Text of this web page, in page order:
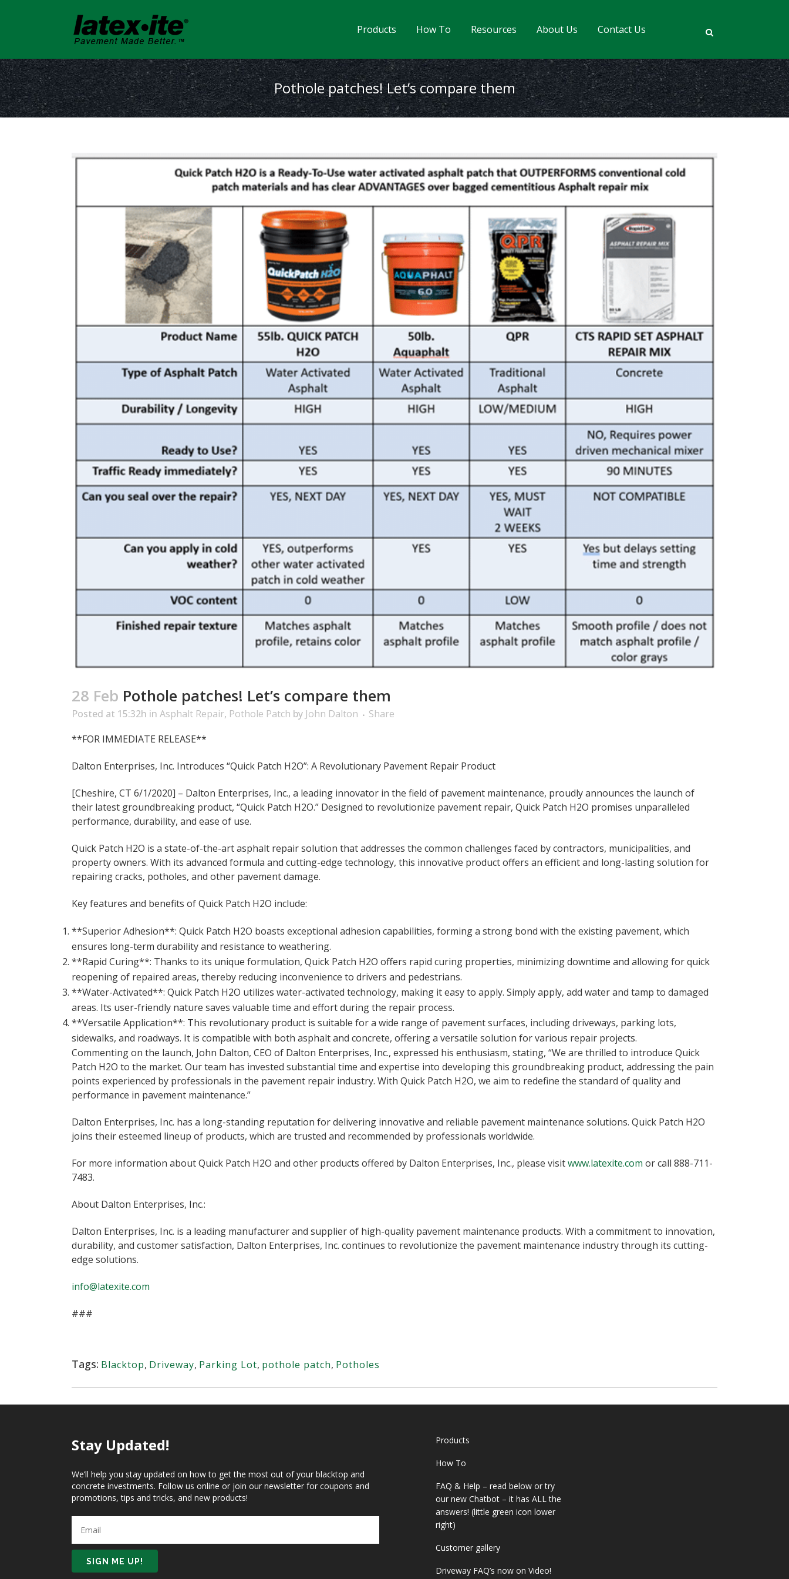
Products How To Resources About Us Contact Us
Pothole patches! Let’s compare them
28 Feb Pothole patches! Let’s compare them
Posted at 15:32h in Asphalt Repair, Pothole Patch by John Dalton
Share
**FOR IMMEDIATE RELEASE**
Dalton Enterprises, Inc. Introduces “Quick Patch H2O”: A Revolutionary Pavement Repair Product
[Cheshire, CT 6/1/2020] – Dalton Enterprises, Inc., a leading innovator in the field of pavement maintenance, proudly announces the launch of
their latest groundbreaking product, “Quick Patch H2O.” Designed to revolutionize pavement repair, Quick Patch H2O promises unparalleled
performance, durability, and ease of use.
Quick Patch H2O is a state-of-the-art asphalt repair solution that addresses the common challenges faced by contractors, municipalities, and
property owners. With its advanced formula and cutting-edge technology, this innovative product offers an efficient and long-lasting solution for
repairing cracks, potholes, and other pavement damage.
Key features and benefits of Quick Patch H2O include:
**Superior Adhesion**: Quick Patch H2O boasts exceptional adhesion capabilities, forming a strong bond with the existing pavement, which
ensures long-term durability and resistance to weathering.
**Rapid Curing**: Thanks to its unique formulation, Quick Patch H2O offers rapid curing properties, minimizing downtime and allowing for quick
reopening of repaired areas, thereby reducing inconvenience to drivers and pedestrians.
**Water-Activated**: Quick Patch H2O utilizes water-activated technology, making it easy to apply. Simply apply, add water and tamp to damaged
areas. Its user-friendly nature saves valuable time and effort during the repair process.
**Versatile Application**: This revolutionary product is suitable for a wide range of pavement surfaces, including driveways, parking lots,
sidewalks, and roadways. It is compatible with both asphalt and concrete, offering a versatile solution for various repair projects.
Commenting on the launch, John Dalton, CEO of Dalton Enterprises, Inc., expressed his enthusiasm, stating, “We are thrilled to introduce Quick
Patch H2O to the market. Our team has invested substantial time and expertise into developing this groundbreaking product, addressing the pain
points experienced by professionals in the pavement repair industry. With Quick Patch H2O, we aim to redefine the standard of quality and
performance in pavement maintenance.”
Dalton Enterprises, Inc. has a long-standing reputation for delivering innovative and reliable pavement maintenance solutions. Quick Patch H2O
joins their esteemed lineup of products, which are trusted and recommended by professionals worldwide.
For more information about Quick Patch H2O and other products offered by Dalton Enterprises, Inc., please visitwww.latexite.com or call 888-711-
7483.
About Dalton Enterprises, Inc.:
Dalton Enterprises, Inc. is a leading manufacturer and supplier of high-quality pavement maintenance products. With a commitment to innovation,
durability, and customer satisfaction, Dalton Enterprises, Inc. continues to revolutionize the pavement maintenance industry through its cutting-
edge solutions.
info@latexite.com
###
Tags: Blacktop, Driveway, Parking Lot, pothole patch, Potholes
Stay Updated!
We’ll help you stay updated on how to get the most out of your blacktop and
concrete investments. Follow us online or join our newsletter for coupons and
promotions, tips and tricks, and new products!
Products
How To
FAQ & Help – read below or try
our new Chatbot – it has ALL the
answers! (little green icon lower
right)
Customer gallery
Driveway FAQ’s now on Video!